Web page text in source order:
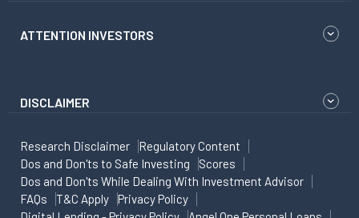
ATTENTION INVESTORS
DISCLAIMER
Research Disclaimer
Regulatory Content
Dos and Don'ts to Safe Investing
Scores
Dos and Don'ts While Dealing With Investment Advisor
FAQs
T&C Apply
Privacy Policy